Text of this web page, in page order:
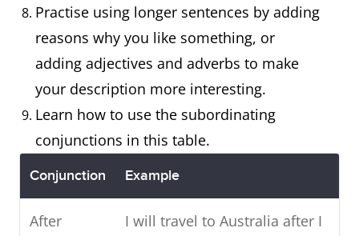
Practise using longer sentences by adding
reasons why you like something, or
adding adjectives and adverbs to make
your description more interesting.
Learn how to use the subordinating
conjunctions in this table.
Conjunction Example
After
I will travel to Australia after I